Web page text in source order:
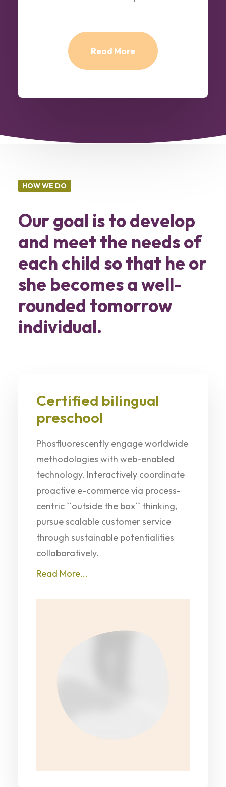
Read More
HOW WE DO
Our goal is to develop
and meet the needs of
each child so that he or
she becomes a well-
rounded tomorrow
individual.
Certified bilingual
preschool
Phosfluorescently engage worldwide
methodologies with web-enabled
technology. Interactively coordinate
proactive e-commerce via process-
centric ``outside the box`` thinking,
pursue scalable customer service
through sustainable potentialities
collaboratively.
Read More...